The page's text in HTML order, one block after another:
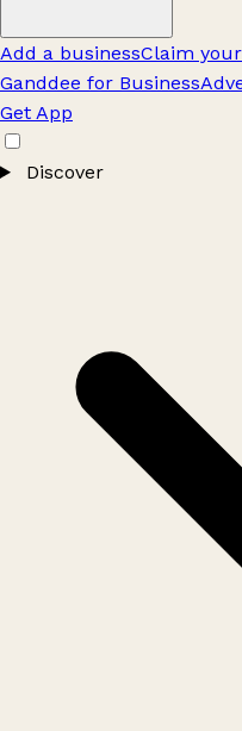
Add a businessClaim
Ganddee for Business
Get App
Discover